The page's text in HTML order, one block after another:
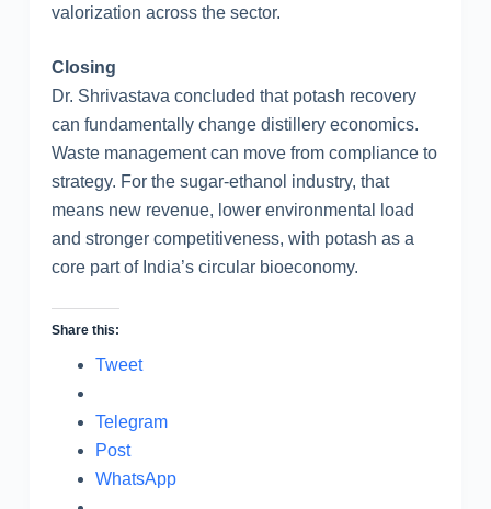
valorization across the sector.
Closing
Dr. Shrivastava concluded that potash recovery
can fundamentally change distillery economics.
Waste management can move from compliance to
strategy. For the sugar-ethanol industry, that
means new revenue, lower environmental load
and stronger competitiveness, with potash as a
core part of India’s circular bioeconomy.
Share this:
Tweet
Telegram
Post
WhatsApp